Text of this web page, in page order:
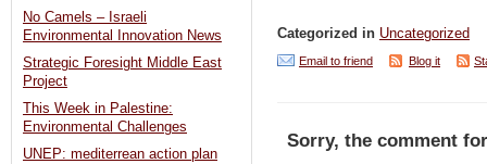
Categorized in Uncategorized
Email to friend Blog it
Sorry, the comment
No Camels – Israeli
Environmental Innovation News
Strategic Foresight Middle East
Project
This Week in Palestine:
Environmental Challenges
UNEP: mediterrean action plan